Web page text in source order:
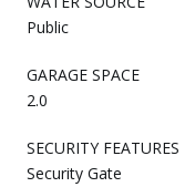
Public
GARAGE SPACE
2.0
SECURITY FEATURES
Security Gate